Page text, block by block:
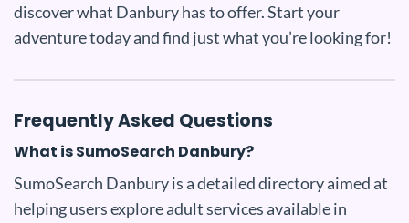
discover what Danbury has to offer. Start your
adventure today and find just what you’re looking for!
Frequently Asked Questions
What is SumoSearch Danbury?
SumoSearch Danbury is a detailed directory aimed at
helping users explore adult services available in